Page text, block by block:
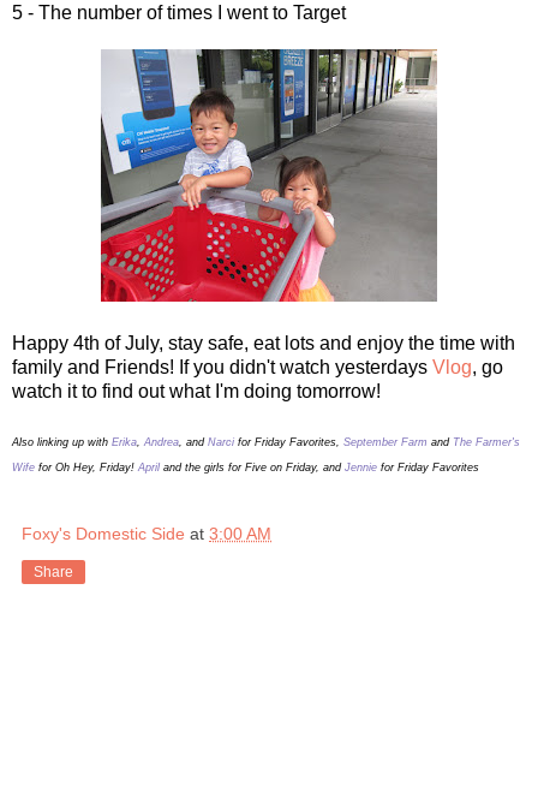
5 - The number of times I went to Target
Happy 4th of July, stay safe, eat lots and enjoy the time with
family and Friends! If you didn't watch yesterdays Vlog, go
watch it to find out what I'm doing tomorrow!
Also linking up with Erika Andrea , and Narci for Friday Favorites, September Farm and The Farmer's
Wife for Oh Hey, Friday! April and the girls for Five on Friday, and Jennie for Friday Favorites
Foxy's Domestic Side at 3:00 AM
Share